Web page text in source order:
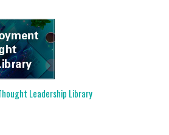
Leadership Library